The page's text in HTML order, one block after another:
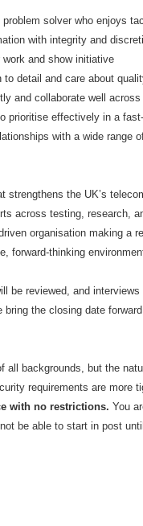
problem solver who enjoys
with integrity and
and show initiative
to detail and care about
and collaborate well
prioritise effectively in a
with a wide range
strengthens the UK’s
across testing, research,
organisation making a
forward-thinking
be reviewed, and
bring the closing date
all backgrounds, but the
requirements are more
with no restrictions. You
be able to start in post